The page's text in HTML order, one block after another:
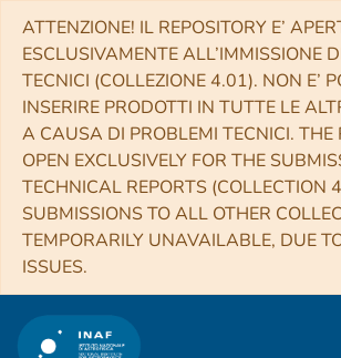
ATTENZIONE! IL REPOSITORY E’
ESCLUSIVAMENTE ALL’IMMISSIONE
TECNICI (COLLEZIONE 4.01). NON E’
INSERIRE PRODOTTI IN TUTTE LE
A CAUSA DI PROBLEMI TECNICI. THE
OPEN EXCLUSIVELY FOR THE
TECHNICAL REPORTS (COLLECTION
SUBMISSIONS TO ALL OTHER
TEMPORARILY UNAVAILABLE, DUE
ISSUES.